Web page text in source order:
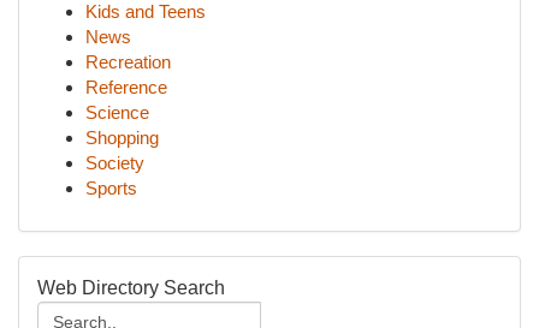
Kids and Teens
News
Recreation
Reference
Science
Shopping
Society
Sports
Web Directory Search